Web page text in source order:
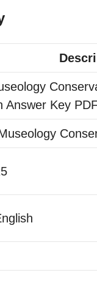
Answer Key